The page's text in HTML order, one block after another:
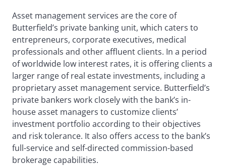
Asset management services are the core of
Butterfield’s private banking unit, which caters to
entrepreneurs, corporate executives, medical
professionals and other affluent clients. In a period
of worldwide low interest rates, it is offering clients a
larger range of real estate investments, including a
proprietary asset management service. Butterfield’s
private bankers work closely with the bank’s in-
house asset managers to customize clients’
investment portfolio according to their objectives
and risk tolerance. It also offers access to the bank’s
full-service and self-directed commission-based
brokerage capabilities.